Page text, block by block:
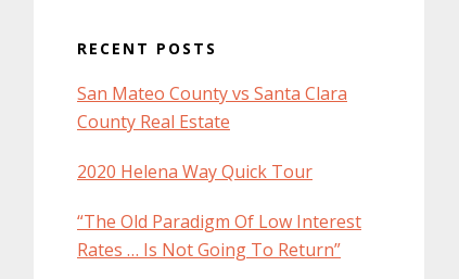
RECENT POSTS
San Mateo County vs Santa Clara
County Real Estate
2020 Helena Way Quick Tour
“The Old Paradigm Of Low Interest
Rates … Is Not Going To Return”